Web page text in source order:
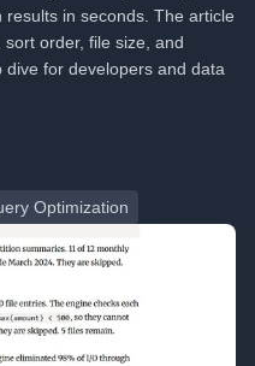
in seconds. The article
order, file size, and
for developers and data
Optimization